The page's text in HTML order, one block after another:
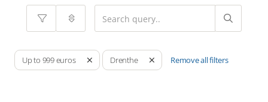
Up to 999 euros Drenthe Remove all filters